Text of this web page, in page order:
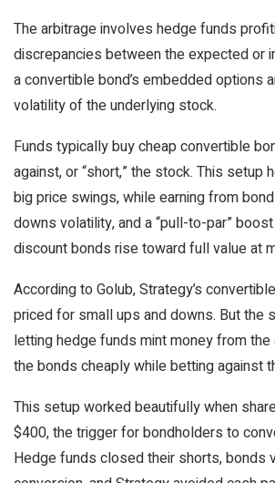
The arbitrage involves hedge funds
discrepancies between the expected or
a convertible bond’s embedded options
volatility of the underlying stock.
Funds typically buy cheap convertible
against, or “short,” the stock. This setup
big price swings, while earning from
downs volatility, and a “pull-to-par”
discount bonds rise toward full value at
According to Golub, Strategy’s
priced for small ups and downs. But the
letting hedge funds mint money from the
the bonds cheaply while betting against
This setup worked beautifully when
$400, the trigger for bondholders to
Hedge funds closed their shorts, bonds